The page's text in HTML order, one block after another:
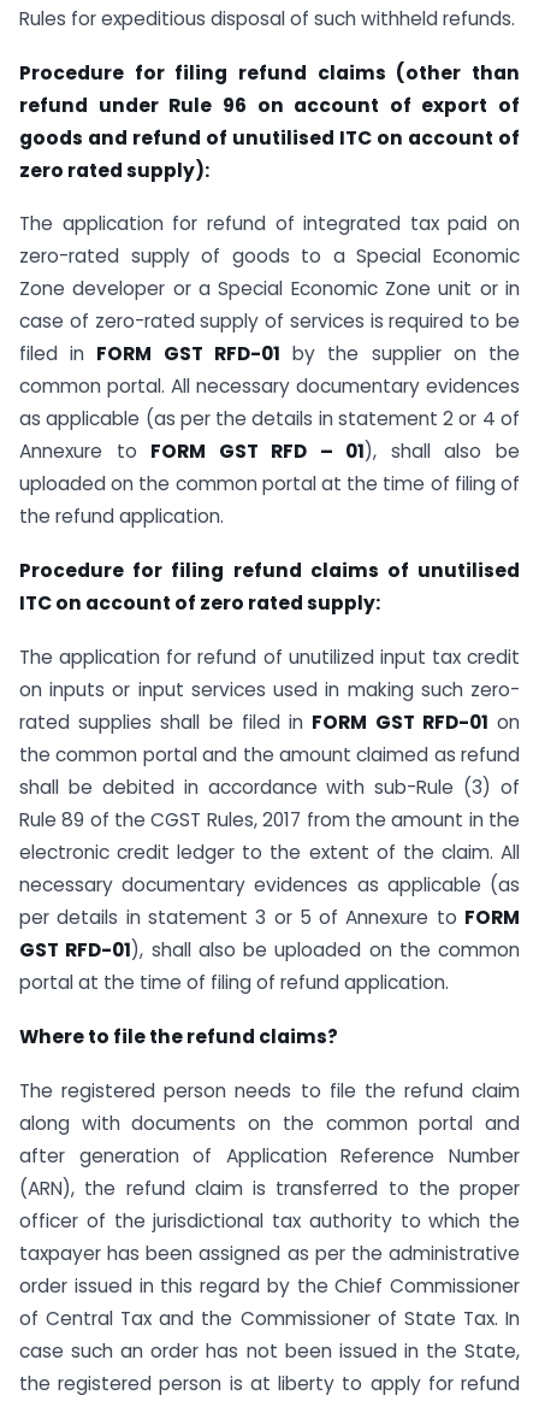
Rules for expeditious disposal of such withheld refunds.
Procedure for filing refund claims (other than
refund under Rule 96 on account of export of
goods and refund of unutilised ITC on account of
zero rated supply):
The application for refund of integrated tax paid on
zero-rated supply of goods to a Special Economic
Zone developer or a Special Economic Zone unit or in
case of zero-rated supply of services is required to be
filed in FORM GST RFD-01 by the supplier on the
common portal. All necessary documentary evidences
as applicable (as per the details in statement 2 or 4 of
Annexure to FORM GST RFD – 01), shall also be
uploaded on the common portal at the time of filing of
the refund application.
Procedure for filing refund claims of unutilised
ITC on account of zero rated supply:
The application for refund of unutilized input tax credit
on inputs or input services used in making such zero-
rated supplies shall be filed in FORM GST RFD-01 on
the common portal and the amount claimed as refund
shall be debited in accordance with sub-Rule (3) of
Rule 89 of the CGST Rules, 2017 from the amount in the
electronic credit ledger to the extent of the claim. All
necessary documentary evidences as applicable (as
per details in statement 3 or 5 of Annexure to FORM
GST RFD-01), shall also be uploaded on the common
portal at the time of filing of refund application.
Where to file the refund claims?
The registered person needs to file the refund claim
along with documents on the common portal and
after generation of Application Reference Number
(ARN), the refund claim is transferred to the proper
officer of the jurisdictional tax authority to which the
taxpayer has been assigned as per the administrative
order issued in this regard by the Chief Commissioner
of Central Tax and the Commissioner of State Tax. In
case such an order has not been issued in the State,
the registered person is at liberty to apply for refund